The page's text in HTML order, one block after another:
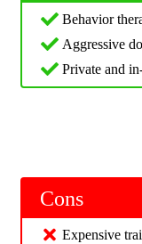
Behavior
Aggressive
Private and
Cons
Expensive